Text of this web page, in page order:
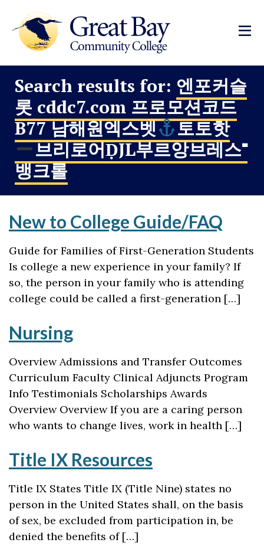
Search results for: 엔포커슬
롯 cddc7.com 프로모션코드
B77 남해원엑스벳
토토핫
브리로어ḌJL부르앙브레스⁼
뱅크롤
New to College Guide/FAQ
Guide for Families of First-Generation Students
Is college a new experience in your family? If
so, the person in your family who is attending
college could be called a first-generation […]
Nursing
Overview Admissions and Transfer Outcomes
Curriculum Faculty Clinical Adjuncts Program
Info Testimonials Scholarships Awards
Overview Overview If you are a caring person
who wants to change lives, work in health […]
Title IX Resources
Title IX States Title IX (Title Nine) states no
person in the United States shall, on the basis
of sex, be excluded from participation in, be
denied the benefits of […]